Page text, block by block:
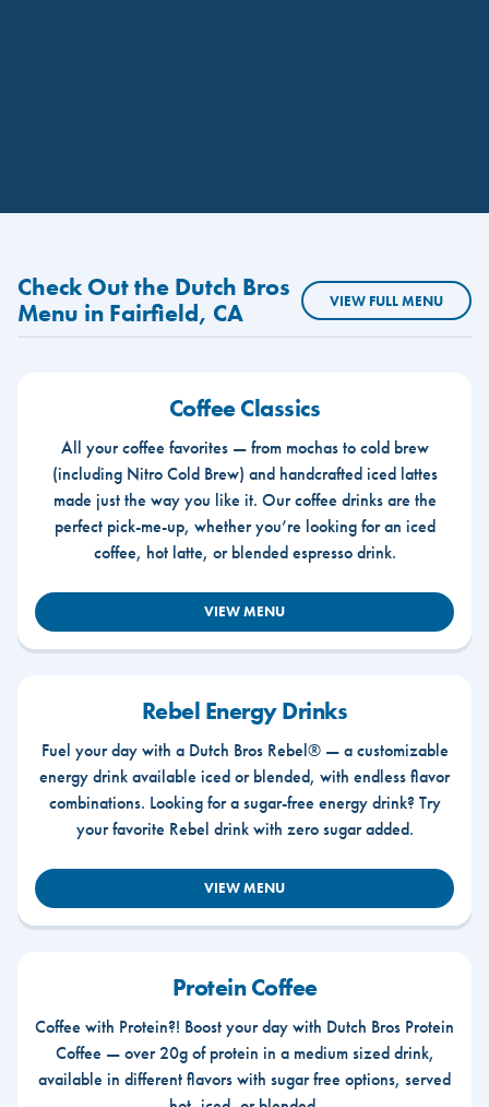
Check Out the Dutch Bros
Menu in Fairfield, CA
VIEW FULL MENU
Coffee Classics
All your coffee favorites — from mochas to cold brew
(including Nitro Cold Brew) and handcrafted iced lattes
made just the way you like it. Our coffee drinks are the
perfect pick-me-up, whether you’re looking for an iced
coffee, hot latte, or blended espresso drink.
VIEW MENU
Rebel Energy Drinks
Fuel your day with a Dutch Bros Rebel® — a customizable
energy drink available iced or blended, with endless flavor
combinations. Looking for a sugar-free energy drink? Try
your favorite Rebel drink with zero sugar added.
VIEW MENU
Protein Coffee
Coffee with Protein?! Boost your day with Dutch Bros Protein
Coffee — over 20g of protein in a medium sized drink,
available in different flavors with sugar free options, served